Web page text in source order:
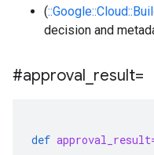
(
decision and
#approval result=
def